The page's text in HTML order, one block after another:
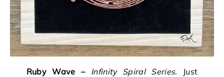
Ruby Wave – Infinity Spiral Series. Just